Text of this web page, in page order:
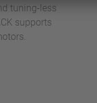
tuning-less
supports